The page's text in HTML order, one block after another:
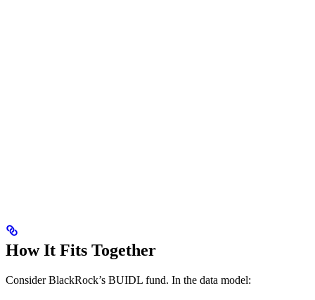
How It Fits Together
Consider BlackRock’s BUIDL fund. In the data model: